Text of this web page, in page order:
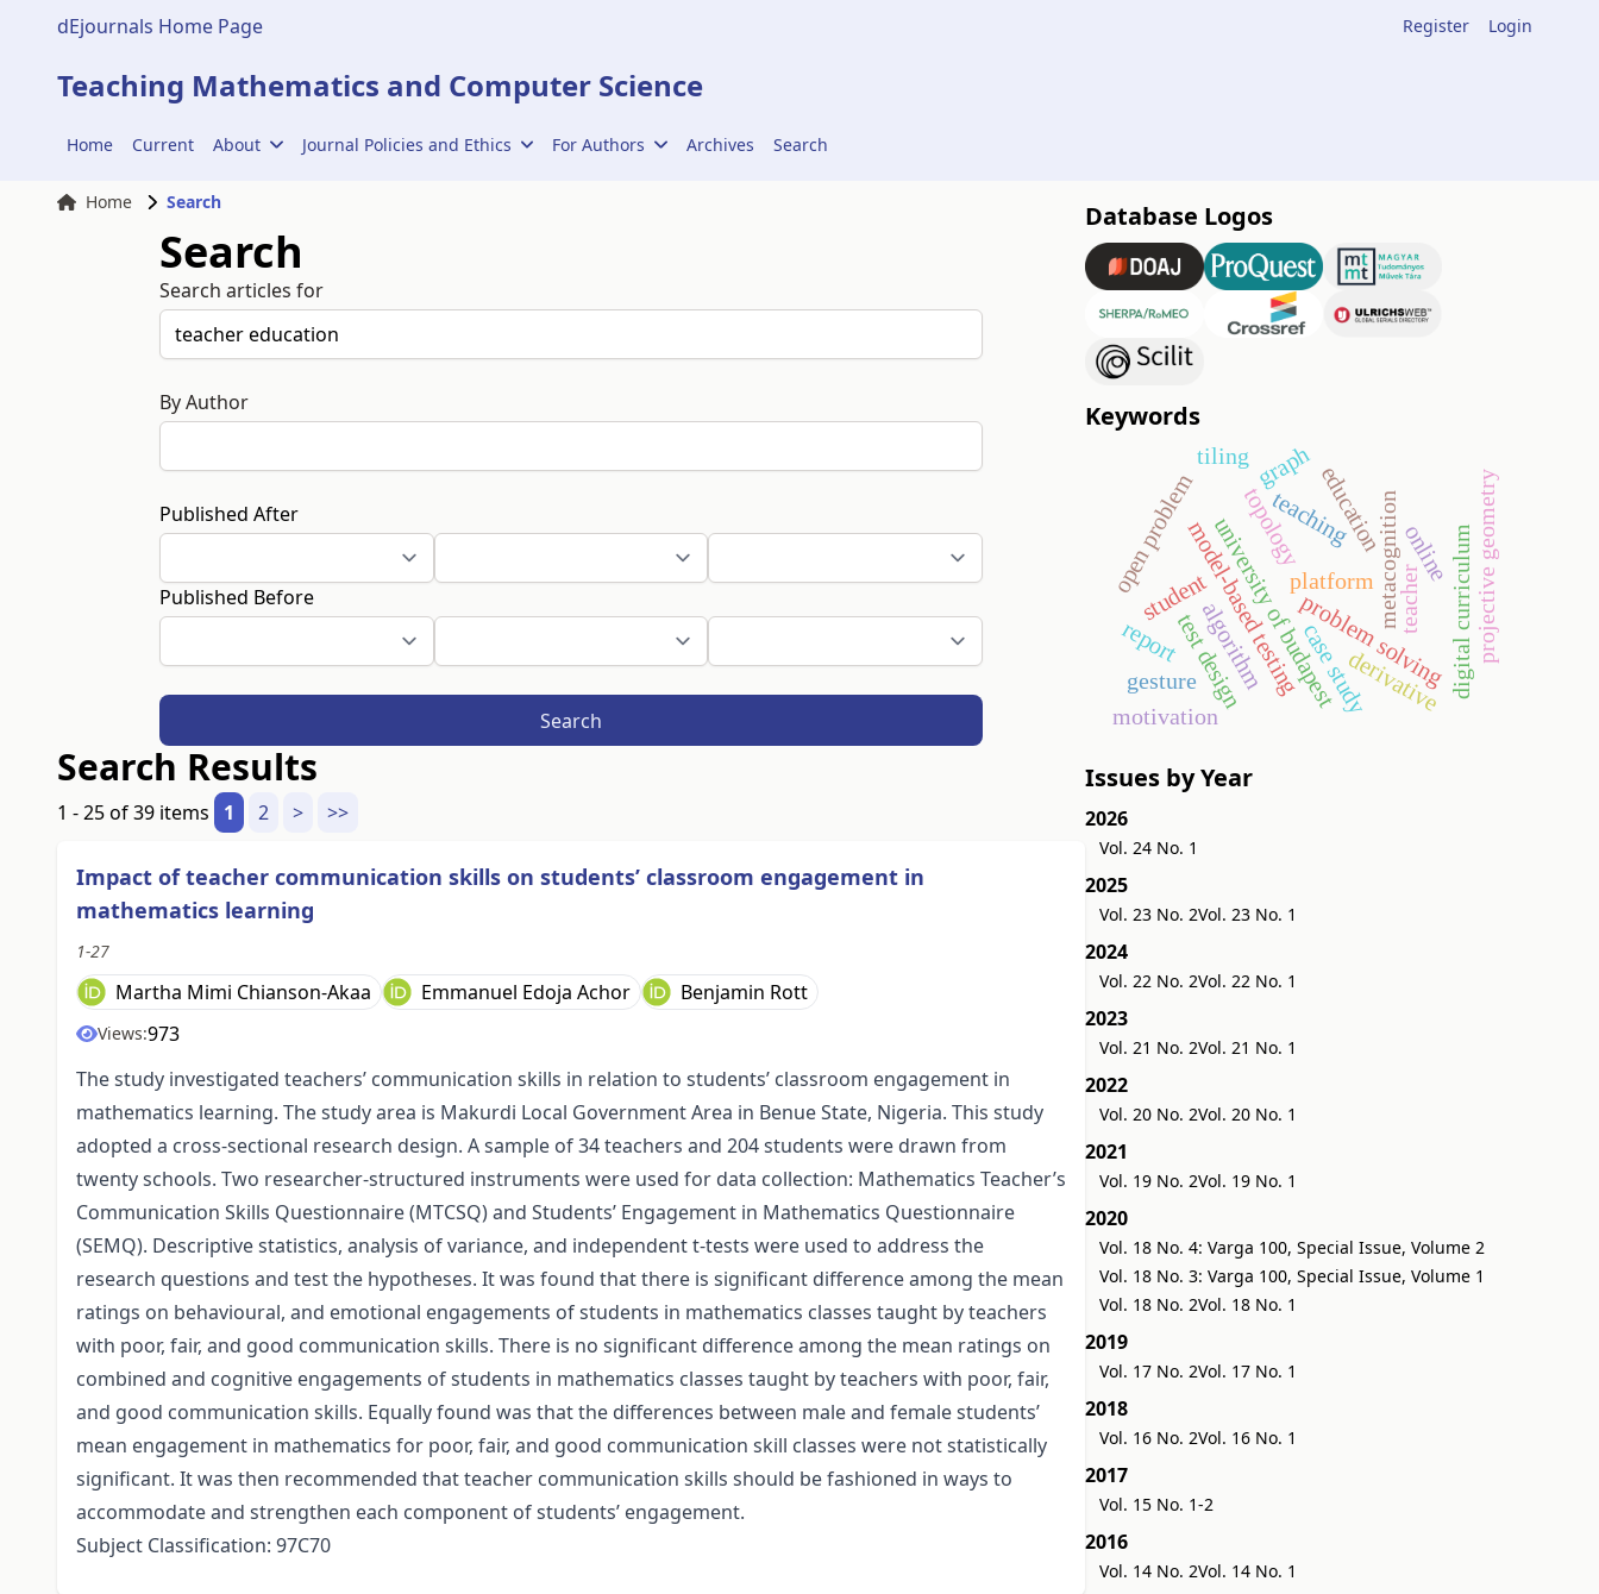
dEjournals Home Page Register Login
Teaching Mathematics and Computer Science
Home Current About Journal Policies and Ethics For Authors Archives Search
Home Search
Search
Search articles for
By Author
Published After
Published Before
Search
Search Results
1 - 25 of 39 items 1 2 > >>
Impact of teacher communication skills on students’ classroom engagement in
mathematics learning
1-27
Martha Mimi Chianson-Akaa Emmanuel Edoja Achor Benjamin Rott
Views:973
The study investigated teachers’ communication skills in relation to students’ classroom engagement in
mathematics learning. The study area is Makurdi Local Government Area in Benue State, Nigeria. This study
adopted a cross-sectional research design. A sample of 34 teachers and 204 students were drawn from
twenty schools. Two researcher-structured instruments were used for data collection: Mathematics Teacher’s
Communication Skills Questionnaire (MTCSQ) and Students’ Engagement in Mathematics Questionnaire
(SEMQ). Descriptive statistics, analysis of variance, and independent t-tests were used to address the
research questions and test the hypotheses. It was found that there is significant difference among the mean
ratings on behavioural, and emotional engagements of students in mathematics classes taught by teachers
with poor, fair, and good communication skills. There is no significant difference among the mean ratings on
combined and cognitive engagements of students in mathematics classes taught by teachers with poor, fair,
and good communication skills. Equally found was that the differences between male and female students’
mean engagement in mathematics for poor, fair, and good communication skill classes were not statistically
significant. It was then recommended that teacher communication skills should be fashioned in ways to
accommodate and strengthen each component of students’ engagement.
Subject Classification: 97C70
Database Logos
Keywords
model-based testing
test design
teaching metacognition
problem solving
open problem education
digital curriculum
student teacher
platform online
topology projective geometry
university of budapest
report case studyderivative
gesture
graph
algorithm
motivation
tiling
Issues by Year
2026
Vol. 24 No. 1
2025
Vol. 23 No. 2Vol. 23 No. 1
2024
Vol. 22 No. 2Vol. 22 No. 1
2023
Vol. 21 No. 2Vol. 21 No. 1
2022
Vol. 20 No. 2Vol. 20 No. 1
2021
Vol. 19 No. 2Vol. 19 No. 1
2020
Vol. 18 No. 4: Varga 100, Special Issue, Volume 2
Vol. 18 No. 3: Varga 100, Special Issue, Volume 1
Vol. 18 No. 2Vol. 18 No. 1
2019
Vol. 17 No. 2Vol. 17 No. 1
2018
Vol. 16 No. 2Vol. 16 No. 1
2017
Vol. 15 No. 1-2
2016
Vol. 14 No. 2Vol. 14 No. 1